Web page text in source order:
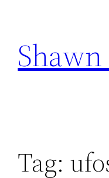
content
Tag: